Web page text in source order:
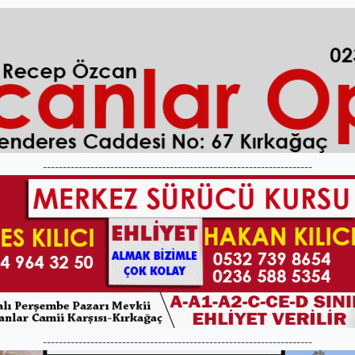
--------------------------------------------------------------------
--------------------------------------------------------------------